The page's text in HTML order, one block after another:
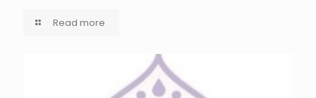
Read more